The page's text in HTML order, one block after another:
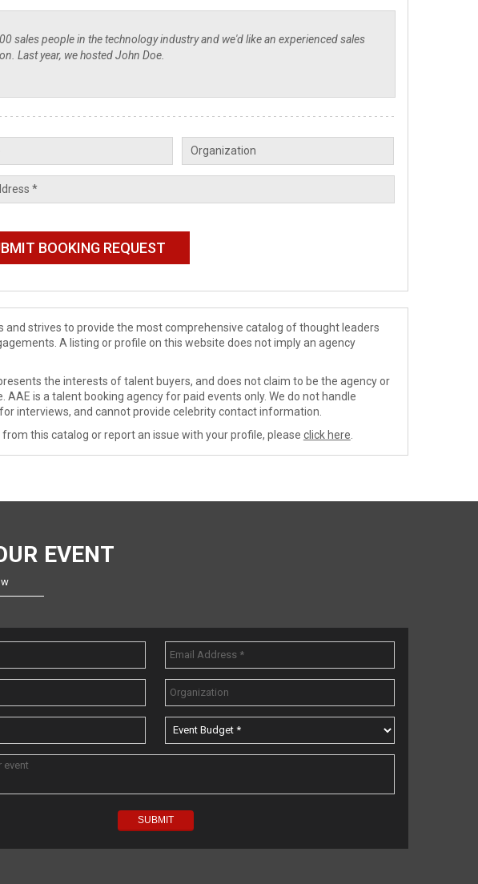
strives to provide the most comprehensive catalog of thought leaders
A listing or profile on this website does not imply an agency
the interests of talent buyers, and does not claim to be the agency or
is a talent booking agency for paid events only. We do not handle
interviews, and cannot provide celebrity contact information.
this catalog or report an issue with your profile, please click here
EVENT